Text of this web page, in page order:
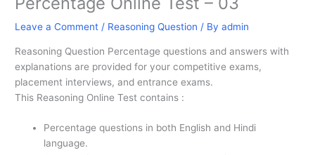
Leave a Comment / Reasoning Question / Byadmin
Reasoning Question Percentage questions and answers with
explanations are provided for your competitive exams,
placement interviews, and entrance exams.
This Reasoning Online Test contains :
Percentage questions in both English and Hindi
language.